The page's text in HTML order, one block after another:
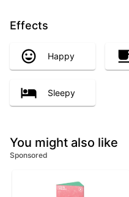
Effects
Happy
Sleepy
You might also like
Sponsored